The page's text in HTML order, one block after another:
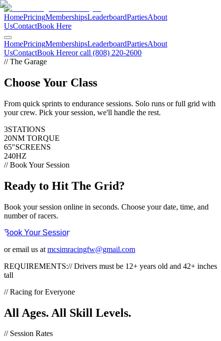
HomePricingMembershipsLeaderboardPartiesAbout
UsContactBook Here
HomePricingMembershipsLeaderboardPartiesAbout
UsContactBook Hereor call (808) 220-2600
// The Garage
Choose Your Class
From quick sprints to endurance sessions. Solo runs or full grid with
your crew. Pick your session, we'll handle the rest.
3STATIONS
20NM TORQUE
65"SCREENS
240HZ
// Book Your Session
Ready to Hit The Grid?
Book your session online in seconds. Choose your date, time, and
number of racers.
Book Your Session
or email us at mcsimracingfw@gmail.com
REQUIREMENTS://Drivers must be 12+ years old and 42+ inches
tall
// Racing for Everyone
All Ages. All Skill Levels.
// Session Rates